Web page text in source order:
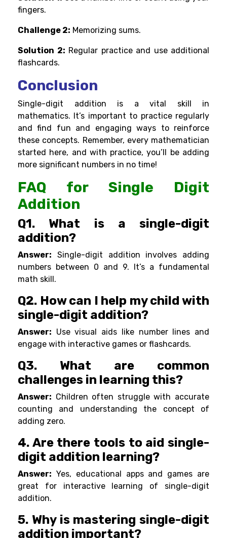
fingers.
Challenge 2: Memorizing sums.
Solution 2: Regular practice and use additional
flashcards.
Conclusion
Single-digit addition is a vital skill in
mathematics. It’s important to practice regularly
and find fun and engaging ways to reinforce
these concepts. Remember, every mathematician
started here, and with practice, you’ll be adding
more significant numbers in no time!
FAQ for Single Digit
Addition
Q1. What is a single-digit
addition?
Answer: Single-digit addition involves adding
numbers between 0 and 9. It’s a fundamental
math skill.
Q2. How can I help my child with
single-digit addition?
Answer: Use visual aids like number lines and
engage with interactive games or flashcards.
Q3. What are common
challenges in learning this?
Answer: Children often struggle with accurate
counting and understanding the concept of
adding zero.
4. Are there tools to aid single-
digit addition learning?
Answer: Yes, educational apps and games are
great for interactive learning of single-digit
addition.
5. Why is mastering single-digit
addition important?